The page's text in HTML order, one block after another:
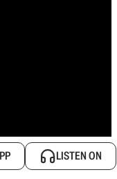
LISTEN ON